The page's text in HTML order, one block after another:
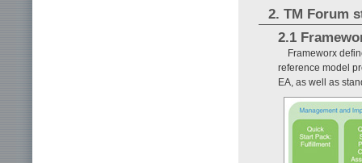
2. TM Forum
2.1
Frameworx
reference model
EA, as well as